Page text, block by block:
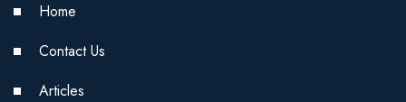
Home
Contact Us
Articles